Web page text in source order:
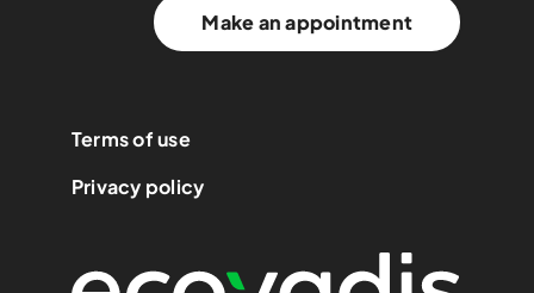
Make an appointment
Terms of use
Privacy policy